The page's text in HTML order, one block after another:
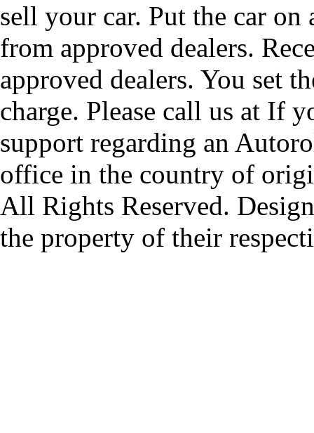
sell your car. Put the car
from approved dealers.
approved dealers. You set
charge. Please call us at If
support regarding an
office in the country of
All Rights Reserved.
the property of their